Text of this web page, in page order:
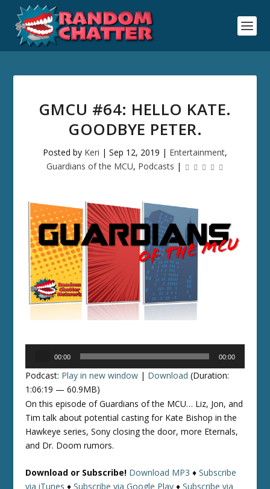
GMCU #64: HELLO KATE.
GOODBYE PETER.
Posted by Keri | Sep 12, 2019 | Entertainment,
Guardians of the MCU, Podcasts |
00:00 00:00
Podcast: Play in new window | Download (Duration:
1:06:19 — 60.9MB)
On this episode of Guardians of the MCU… Liz, Jon, and
Tim talk about potential casting for Kate Bishop in the
Hawkeye series, Sony closing the door, more Eternals,
and Dr. Doom rumors.
Download or Subscribe! Download MP3 ♦Subscribe
via iTunes ♦Subscribe via Google Play ♦Subscribe via